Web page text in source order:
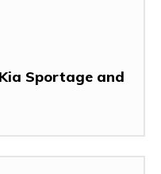
Sportage and